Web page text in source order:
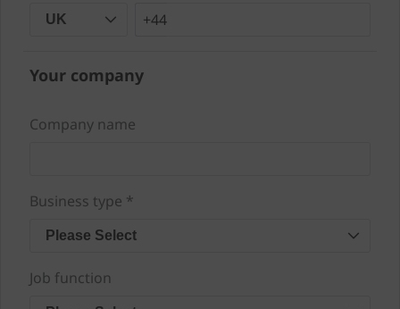
UK +44
Your company
Company name
Business type *
Please Select
Job function